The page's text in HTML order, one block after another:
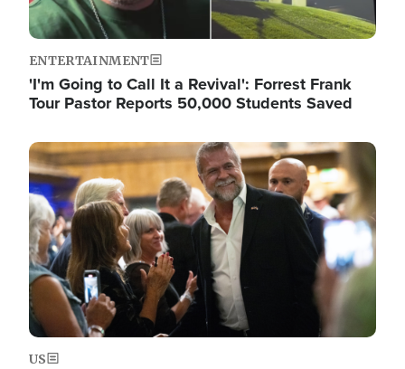
ENTERTAINMENT
'I'm Going to Call It a Revival': Forrest Frank
Tour Pastor Reports 50,000 Students Saved
Image
US